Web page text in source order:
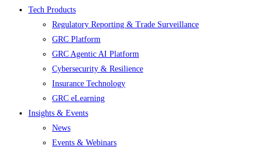
Tech Products
Regulatory Reporting & Trade Surveillance
GRC Platform
GRC Agentic AI Platform
Cybersecurity & Resilience
Insurance Technology
GRC eLearning
Insights & Events
News
Events & Webinars